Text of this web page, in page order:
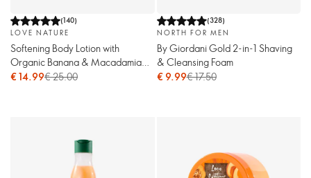
(140)
LOVE NATURE
Softening Body Lotion with
Organic Banana & Macadamia
Oil
€ 14.99€ 25.00
(328)
NORTH FOR MEN
By Giordani Gold 2-in-1 Shaving
& Cleansing Foam
€ 9.99€ 17.50